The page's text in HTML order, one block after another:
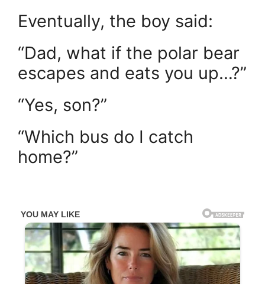
Eventually, the boy said:
“Dad, what if the polar bear
escapes and eats you up…?”
“Yes, son?”
“Which bus do I catch
home?”